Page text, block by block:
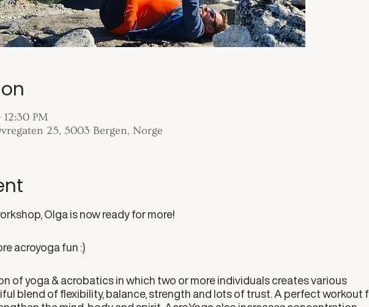
PM
25, 5003 Bergen, Norge
Olga is now ready for more!
acroyoga fun :)
of yoga & acrobatics in which two or more individuals creates various
blend of flexibility, balance, strength and lots of trust. A perfect workout